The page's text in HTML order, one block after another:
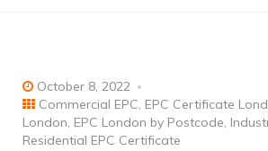
October 8, 2022
Commercial EPC, EPC Certificate
London, EPC London by Postcode,
Residential EPC Certificate